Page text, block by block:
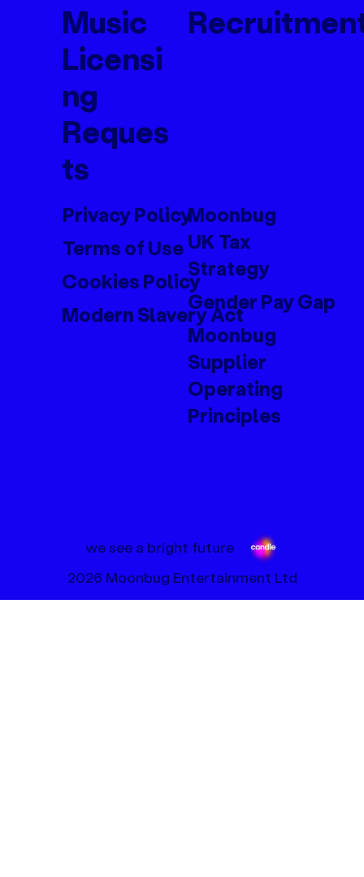
2026 Moonbug Entertainment Ltd
we see a bright future
Privacy Policy
Terms of Use
Cookies Policy
Modern Slavery Act
Moonbug
UK Tax
Strategy
Gender Pay Gap
Moonbug
Supplier
Operating
Principles
Music
Licensi
ng
Reques
ts